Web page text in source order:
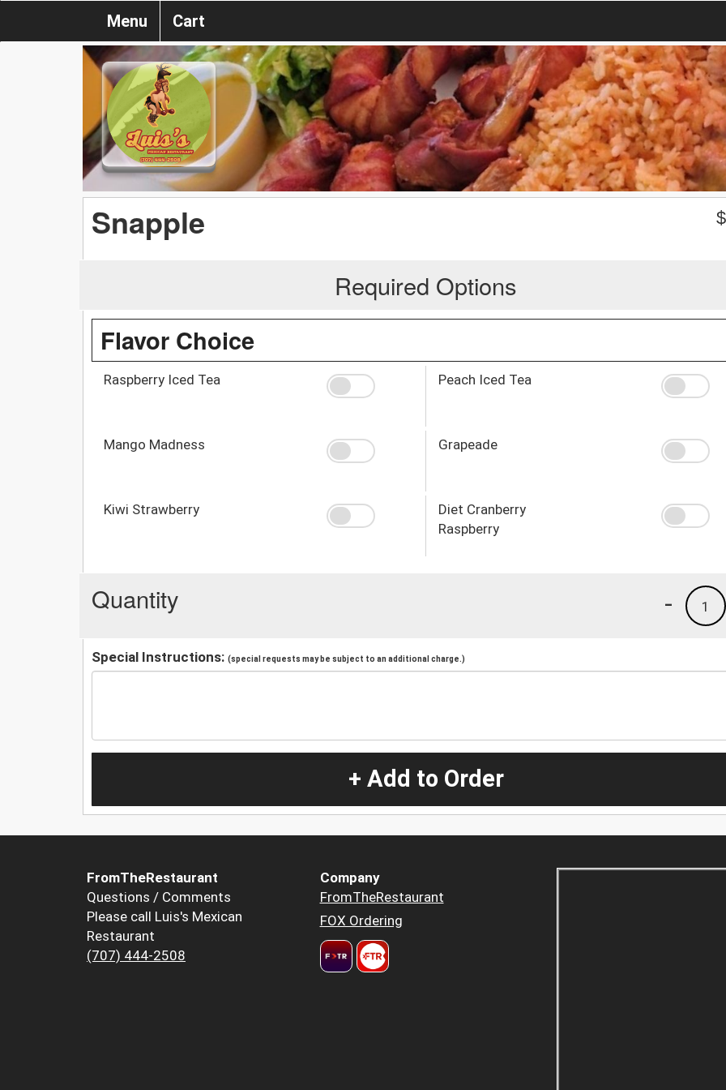
Menu Cart
Snapple $
Required Options
Flavor Choice
Raspberry Iced Tea Peach Iced Tea
Mango Madness Grapeade
Kiwi Strawberry
Diet Cranberry
Raspberry
Quantity 1
-
Special Instructions: (special requests may be subject to an additional charge.)
+ Add to Order
FromTheRestaurant
Questions / Comments
Please call Luis's Mexican
Restaurant
(707) 444-2508
Company
FromTheRestaurant
FOX Ordering